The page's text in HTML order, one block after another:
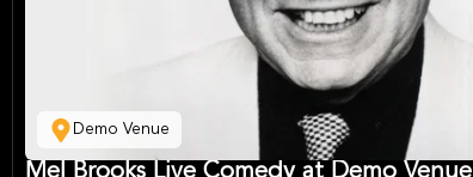
Demo Venue
Mel Brooks Live Comedy at Demo Venue